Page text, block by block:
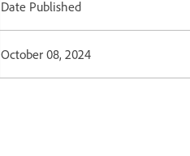
Date Published
October 08, 2024